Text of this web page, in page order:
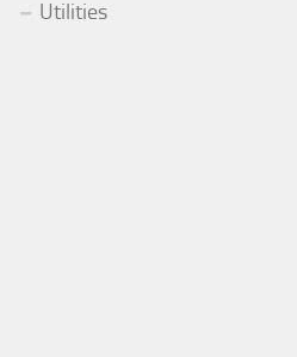
Utilities